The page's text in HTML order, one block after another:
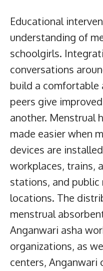
Educational
understanding of
schoolgirls.
conversations
build a comfortable
peers give
another. Menstrual
made easier when
devices are
workplaces, trains,
stations, and
locations. The
menstrual
Anganwari asha
organizations, as
centers, Anganwari